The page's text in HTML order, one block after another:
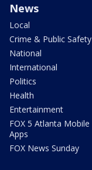
News
Local
Crime & Public Safety
National
International
Politics
Health
Entertainment
FOX 5 Atlanta Mobile
Apps
FOX News Sunday